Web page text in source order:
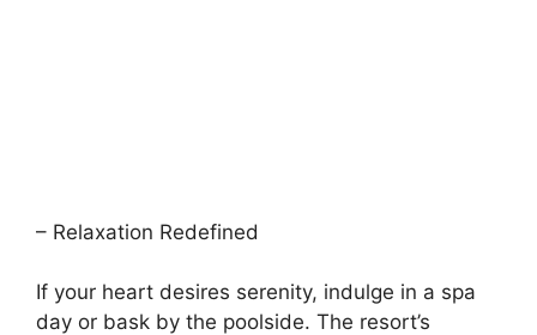
– Relaxation Redefined
If your heart desires serenity, indulge in a spa
day or bask by the poolside. The resort’s